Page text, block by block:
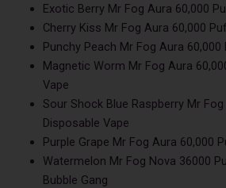
Exotic Berry Mr Fog Aura 60,000
Cherry Kiss Mr Fog Aura 60,000
Punchy Peach Mr Fog Aura
Magnetic Worm Mr Fog Aura
Vape
Sour Shock Blue Raspberry Mr
Disposable Vape
Purple Grape Mr Fog Aura 60,000
Watermelon Mr Fog Nova 36000
Bubble Gang